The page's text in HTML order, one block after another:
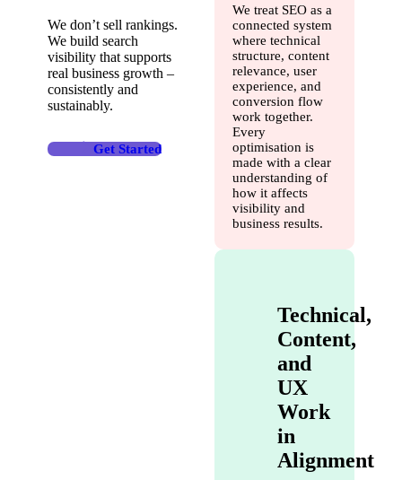
We don’t sell rankings.
We build search
visibility that supports
real business growth –
consistently and
sustainably.
Get Started
We treat SEO as a
connected system
where technical
structure, content
relevance, user
experience, and
conversion flow
work together.
Every
optimisation is
made with a clear
understanding of
how it affects
visibility and
business results.
Technical,
Content,
and
UX
Work
in
Alignment